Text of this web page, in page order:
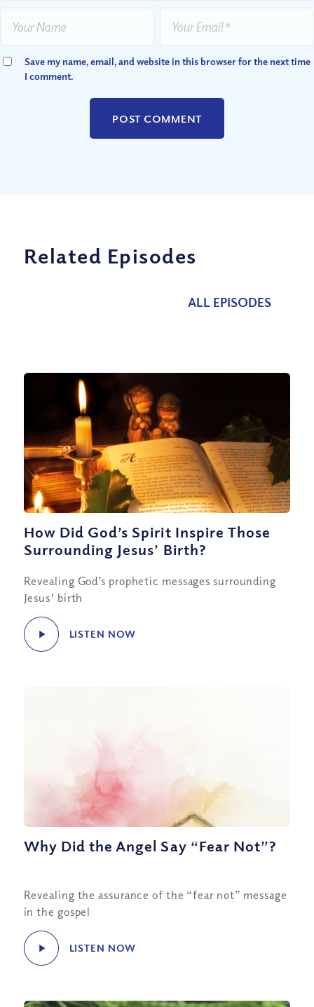
Save my name, email, and website in this browser for the next time
I comment.
Related Episodes
ALL EPISODES
How Did God’s Spirit Inspire Those
Surrounding Jesus’ Birth?
Revealing God’s prophetic messages surrounding
Jesus' birth
LISTEN NOW
Why Did the Angel Say “Fear Not”?
Revealing the assurance of the “fear not” message
in the gospel
LISTEN NOW